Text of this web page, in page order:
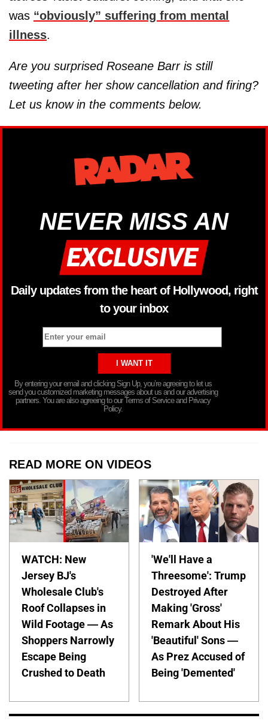
was “obviously” suffering from mental
illness.
Are you surprised Roseane Barr is still
tweeting after her show cancellation and firing?
Let us know in the comments below.
NEVER MISS AN
Daily updates from the heart of Hollywood, right
to your inbox
By entering your email and clicking Sign Up, you’re agreeing to let us
send you customized marketing messages about us and our advertising
partners. You are also agreeing to our Terms of Service and Privacy
Policy.
READ MORE ON VIDEOS
WATCH: New
Jersey BJ's
Wholesale Club's
Roof Collapses in
Wild Footage — As
Shoppers Narrowly
Escape Being
Crushed to Death
'We'll Have a
Threesome': Trump
Destroyed After
Making 'Gross'
Remark About His
'Beautiful' Sons —
As Prez Accused of
Being 'Demented'